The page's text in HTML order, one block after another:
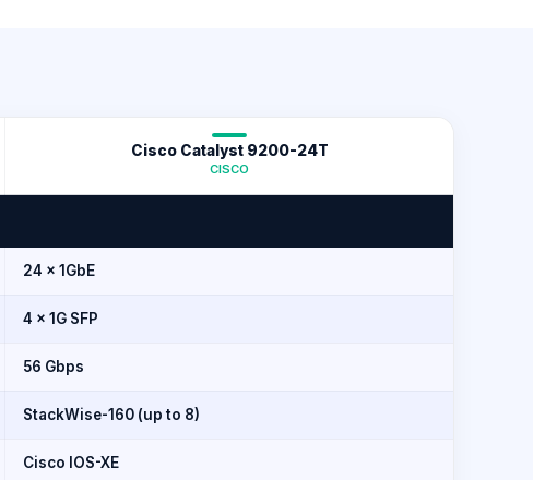
Cisco Catalyst 9200-24T
CISCO
24 × 1GbE
4 × 1G SFP
56 Gbps
StackWise-160 (up to 8)
Cisco IOS-XE